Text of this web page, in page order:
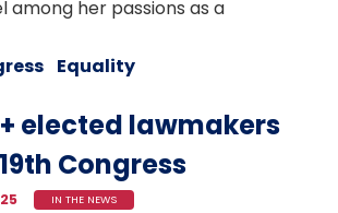
among her passions as a
Equality
elected lawmakers
Congress
IN THE NEWS